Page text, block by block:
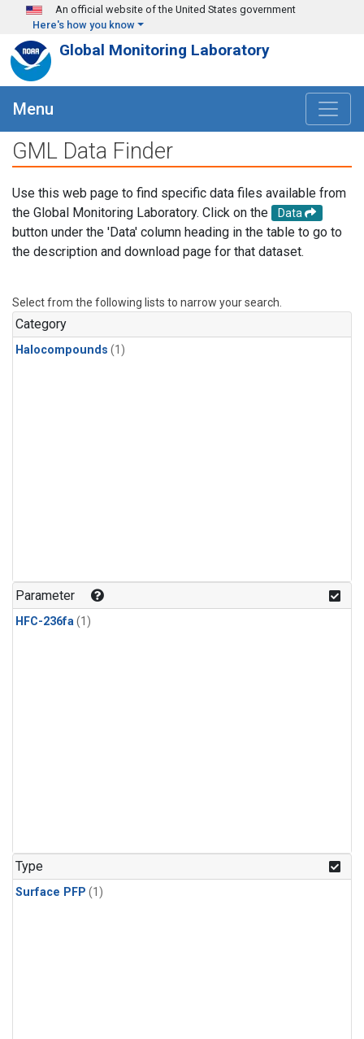
Skip to main content
An official website of the United States government
Here's how you know
Global Monitoring Laboratory
Menu
GML Data Finder
Use this web page to find specific data files available from
the Global Monitoring Laboratory. Click on the
Data
button under the 'Data' column heading in the table to go to
the description and download page for that dataset.
Select from the following lists to narrow your search.
Category
Halocompounds (1)
Parameter
HFC-236fa(1)
Type
Surface PFP (1)